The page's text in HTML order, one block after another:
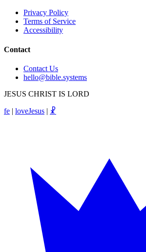
Privacy Policy
Terms of Service
Accessibility
Contact
Contact Us
hello@bible.systems
JESUS CHRIST IS LORD
fe | loveJesus | ☧